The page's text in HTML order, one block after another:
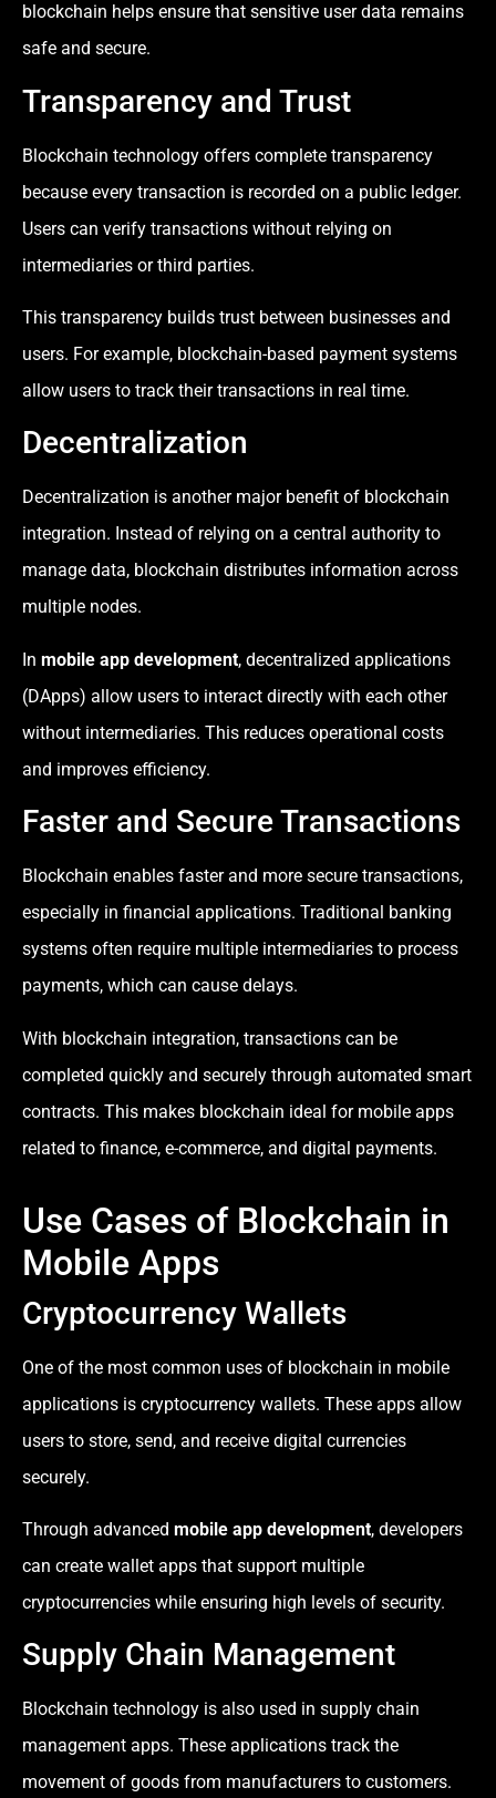
blockchain helps ensure that sensitive user data remains
safe and secure.
Transparency and Trust
Blockchain technology offers complete transparency
because every transaction is recorded on a public ledger.
Users can verify transactions without relying on
intermediaries or third parties.
This transparency builds trust between businesses and
users. For example, blockchain-based payment systems
allow users to track their transactions in real time.
Decentralization
Decentralization is another major benefit of blockchain
integration. Instead of relying on a central authority to
manage data, blockchain distributes information across
multiple nodes.
In mobile app development, decentralized applications
(DApps) allow users to interact directly with each other
without intermediaries. This reduces operational costs
and improves efficiency.
Faster and Secure Transactions
Blockchain enables faster and more secure transactions,
especially in financial applications. Traditional banking
systems often require multiple intermediaries to process
payments, which can cause delays.
With blockchain integration, transactions can be
completed quickly and securely through automated smart
contracts. This makes blockchain ideal for mobile apps
related to finance, e-commerce, and digital payments.
Use Cases of Blockchain in
Mobile Apps
Cryptocurrency Wallets
One of the most common uses of blockchain in mobile
applications is cryptocurrency wallets. These apps allow
users to store, send, and receive digital currencies
securely.
Through advanced mobile app development, developers
can create wallet apps that support multiple
cryptocurrencies while ensuring high levels of security.
Supply Chain Management
Blockchain technology is also used in supply chain
management apps. These applications track the
movement of goods from manufacturers to customers.